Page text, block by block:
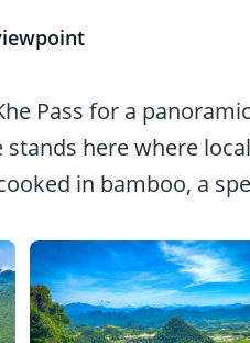
Pass for a
here where
in bamboo, a